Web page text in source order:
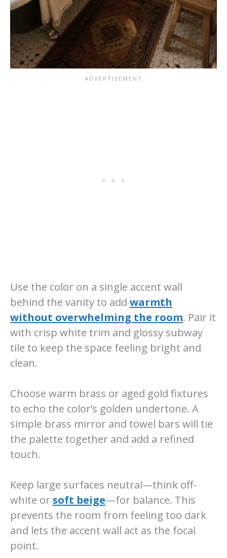
Use the color on a single accent wall
behind the vanity to add warmth
without overwhelming the room. Pair it
with crisp white trim and glossy subway
tile to keep the space feeling bright and
clean.
Choose warm brass or aged gold fixtures
to echo the color’s golden undertone. A
simple brass mirror and towel bars will tie
the palette together and add a refined
touch.
Keep large surfaces neutral—think off-
white or soft beige—for balance. This
prevents the room from feeling too dark
and lets the accent wall act as the focal
point.